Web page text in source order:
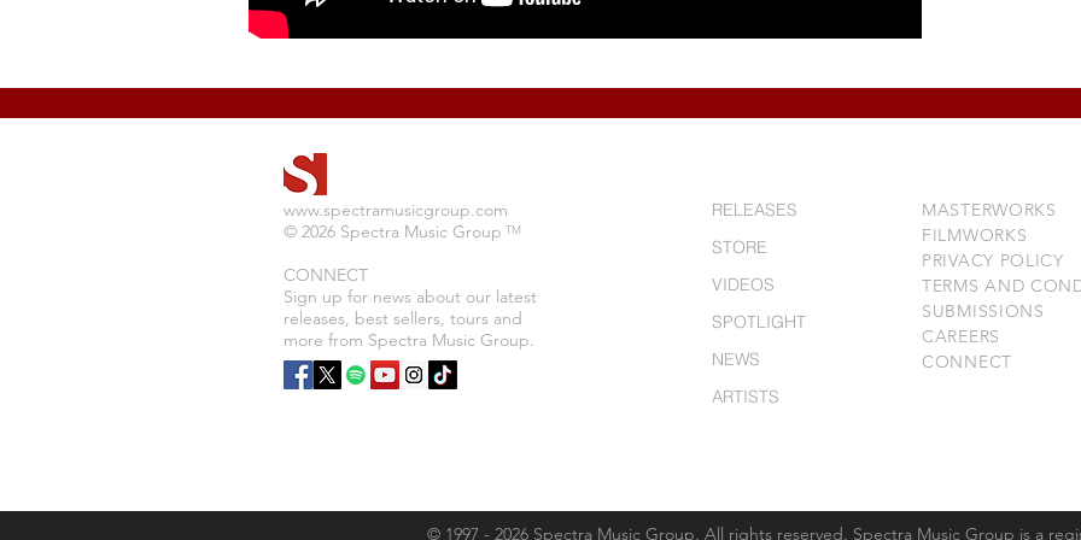
www.spectramusicgroup.com
© 2026 Spectra Music Group
CONNECT
Sign up for news about our latest
releases, best sellers, tours and
more from Spectra Music Group.
TM
RELEASES
STORE
VIDEOS
SPOTLIGHT
NEWS
ARTISTS
MASTERWORKS
FILMWORKS
PRIVACY POLICY
TERMS AND
SUBMISSIONS
CAREERS
CONNECT
© 1997 - 2026 Spectra Music Group. All rights reserved. Spectra Music Group is a